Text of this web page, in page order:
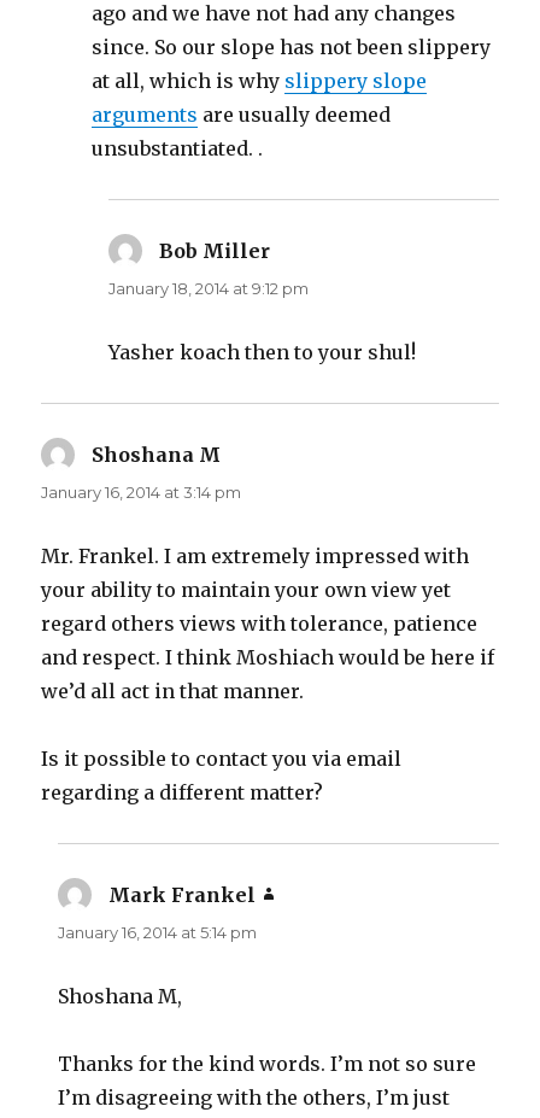
ago and we have not had any changes
since. So our slope has not been slippery
at all, which is why slippery slope
arguments are usually deemed
unsubstantiated. .
Bob Miller
January 18, 2014 at 9:12 pm
Yasher koach then to your shul!
Shoshana M
January 16, 2014 at 3:14 pm
Mr. Frankel. I am extremely impressed with
your ability to maintain your own view yet
regard others views with tolerance, patience
and respect. I think Moshiach would be here if
we’d all act in that manner.
Is it possible to contact you via email
regarding a different matter?
Mark Frankel
January 16, 2014 at 5:14 pm
Shoshana M,
Thanks for the kind words. I’m not so sure
I’m disagreeing with the others, I’m just